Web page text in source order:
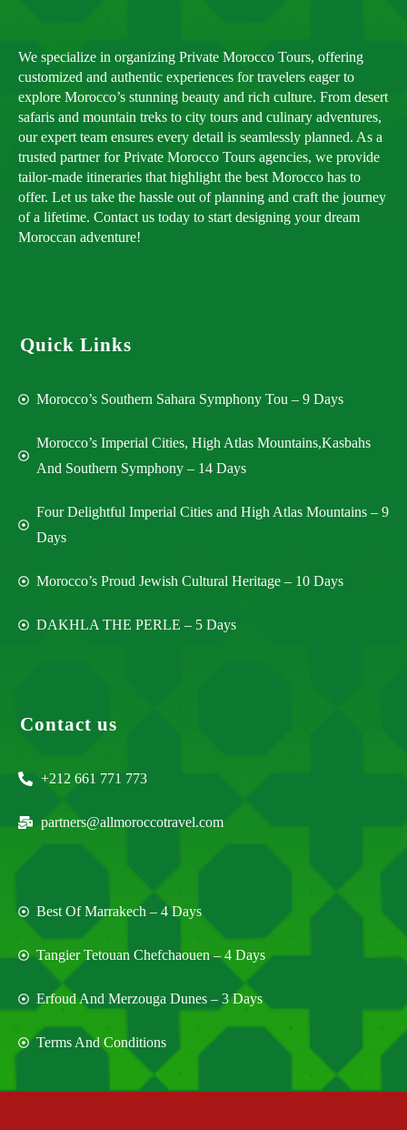
We specialize in organizing Private Morocco Tours, offering
customized and authentic experiences for travelers eager to
explore Morocco’s stunning beauty and rich culture. From desert
safaris and mountain treks to city tours and culinary adventures,
our expert team ensures every detail is seamlessly planned. As a
trusted partner for Private Morocco Tours agencies, we provide
tailor-made itineraries that highlight the best Morocco has to
offer. Let us take the hassle out of planning and craft the journey
of a lifetime. Contact us today to start designing your dream
Moroccan adventure!
Quick Links
Morocco’s Southern Sahara Symphony Tou – 9 Days
Morocco’s Imperial Cities, High Atlas Mountains,Kasbahs
And Southern Symphony – 14 Days
Four Delightful Imperial Cities and High Atlas Mountains – 9
Days
Morocco’s Proud Jewish Cultural Heritage – 10 Days
DAKHLA THE PERLE – 5 Days
Contact us
+212 661 771 773
partners@allmoroccotravel.com
Best Of Marrakech – 4 Days
Tangier Tetouan Chefchaouen – 4 Days
Erfoud And Merzouga Dunes – 3 Days
Terms And Conditions